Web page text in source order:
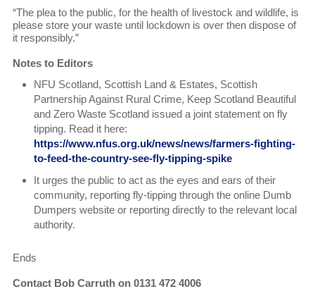
“The plea to the public, for the health of livestock and wildlife, is
please store your waste until lockdown is over then dispose of
it responsibly.”
Notes to Editors
NFU Scotland, Scottish Land & Estates, Scottish
Partnership Against Rural Crime, Keep Scotland Beautiful
and Zero Waste Scotland issued a joint statement on fly
tipping. Read it here:
https://www.nfus.org.uk/news/news/farmers-fighting-
to-feed-the-country-see-fly-tipping-spike
It urges the public to act as the eyes and ears of their
community, reporting fly-tipping through the online Dumb
Dumpers website or reporting directly to the relevant local
authority.
Ends
Contact Bob Carruth on 0131 472 4006